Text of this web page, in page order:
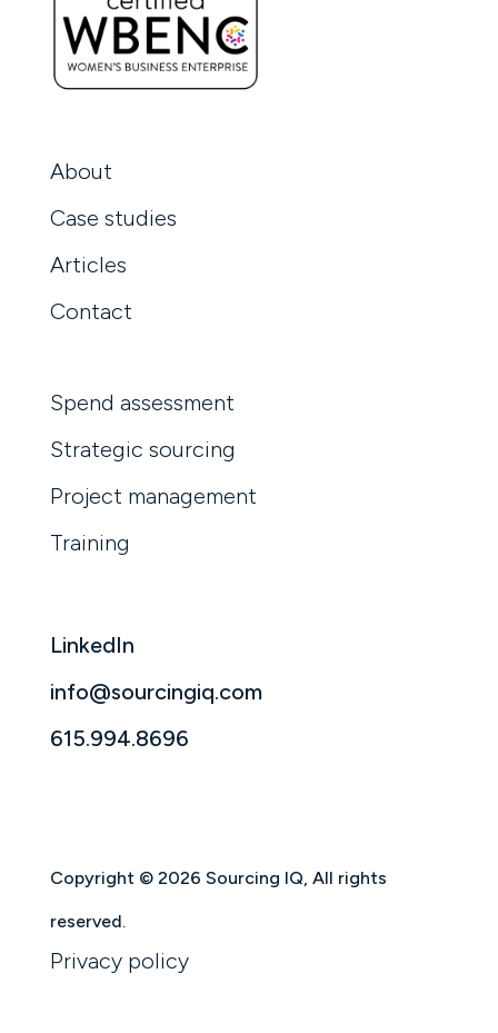
About
Case studies
Articles
Contact
Spend assessment
Strategic sourcing
Project management
Training
LinkedIn
info@sourcingiq.com
615.994.8696
Copyright © 2026 Sourcing IQ, All rights
reserved.
Privacy policy